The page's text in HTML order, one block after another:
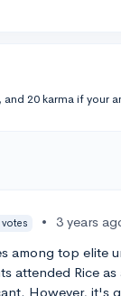
20 karma if your
votes •
3 years
among top elite
attended Rice
However, it's